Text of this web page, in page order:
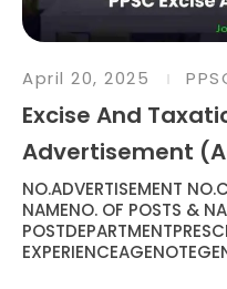
April 20, 2025
Excise And
Advertisement
NO.ADVERTISEMENT
NAMENO. OF POSTS &